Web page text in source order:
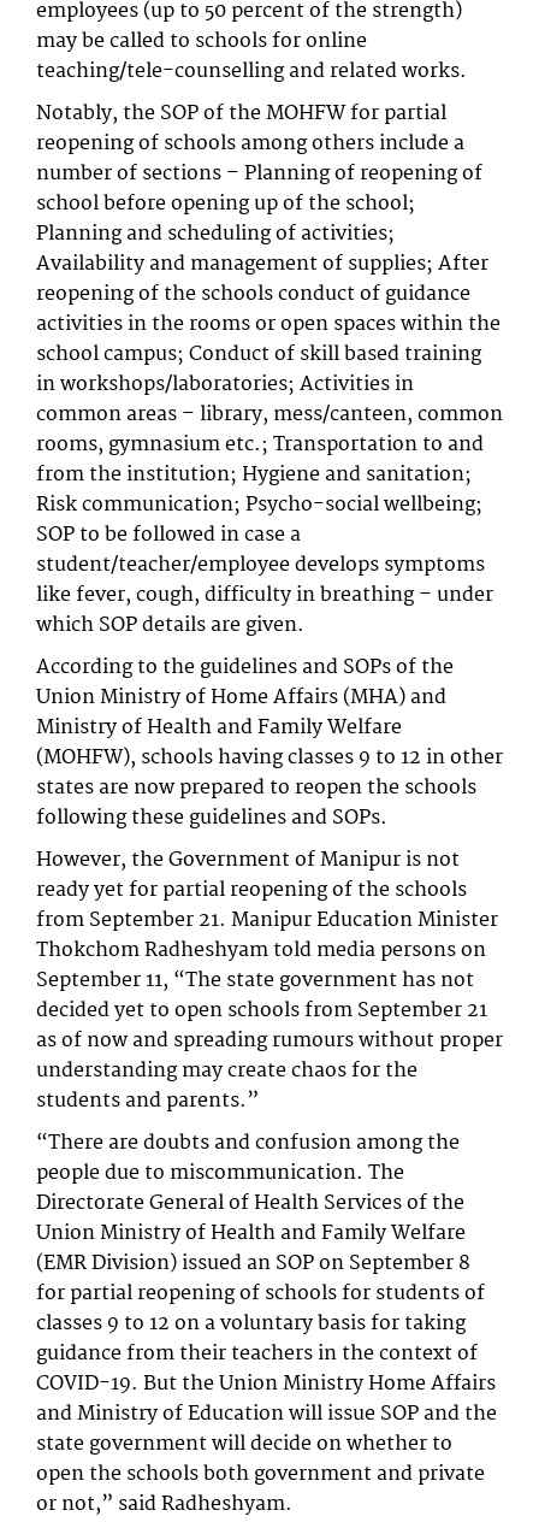
employees (up to 50 percent of the strength)
may be called to schools for online
teaching/tele-counselling and related works.
Notably, the SOP of the MOHFW for partial
reopening of schools among others include a
number of sections – Planning of reopening of
school before opening up of the school;
Planning and scheduling of activities;
Availability and management of supplies; After
reopening of the schools conduct of guidance
activities in the rooms or open spaces within the
school campus; Conduct of skill based training
in workshops/laboratories; Activities in
common areas – library, mess/canteen, common
rooms, gymnasium etc.; Transportation to and
from the institution; Hygiene and sanitation;
Risk communication; Psycho-social wellbeing;
SOP to be followed in case a
student/teacher/employee develops symptoms
like fever, cough, difficulty in breathing – under
which SOP details are given.
According to the guidelines and SOPs of the
Union Ministry of Home Affairs (MHA) and
Ministry of Health and Family Welfare
(MOHFW), schools having classes 9 to 12 in other
states are now prepared to reopen the schools
following these guidelines and SOPs.
However, the Government of Manipur is not
ready yet for partial reopening of the schools
from September 21. Manipur Education Minister
Thokchom Radheshyam told media persons on
September 11, “The state government has not
decided yet to open schools from September 21
as of now and spreading rumours without proper
understanding may create chaos for the
students and parents.”
“There are doubts and confusion among the
people due to miscommunication. The
Directorate General of Health Services of the
Union Ministry of Health and Family Welfare
(EMR Division) issued an SOP on September 8
for partial reopening of schools for students of
classes 9 to 12 on a voluntary basis for taking
guidance from their teachers in the context of
COVID-19. But the Union Ministry Home Affairs
and Ministry of Education will issue SOP and the
state government will decide on whether to
open the schools both government and private
or not,” said Radheshyam.